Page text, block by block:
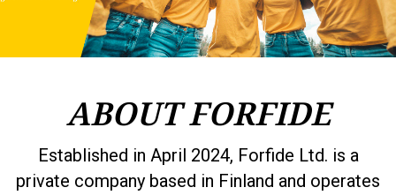
ABOUT FORFIDE
Established in April 2024, Forfide Ltd. is a
private company based in Finland and operates